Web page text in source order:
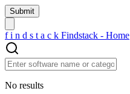
f i n d s t a c k Findstack - Home
No results